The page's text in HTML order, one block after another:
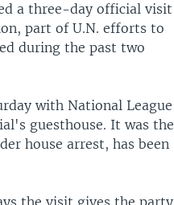
a three-day official visit
part of U.N. efforts to
during the past two
with National League
guesthouse. It was the
house arrest, has been